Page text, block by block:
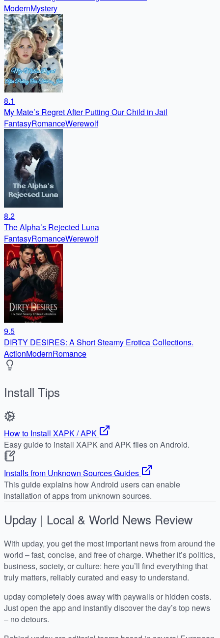
ModernMystery
8.1
My Mate’s Regret After Putting Our Child in Jail
FantasyRomanceWerewolf
8.2
The Alpha’s Rejected Luna
FantasyRomanceWerewolf
9.5
DIRTY DESIRES: A Short Steamy Erotica Collections.
ActionModernRomance
Install Tips
How to Install XAPK / APK
Easy guide to install XAPK and APK files on Android.
Installs from Unknown Sources Guides
This guide explains how Android users can enable
installation of apps from unknown sources.
Upday | Local & World News Review
With upday, you get the most important news from around the
world – fast, concise, and free of charge. Whether it’s politics,
business, society, or culture: here you’ll find everything that
truly matters, reliably curated and easy to understand.
upday completely does away with paywalls or hidden costs.
Just open the app and instantly discover the day’s top news
– no detours.